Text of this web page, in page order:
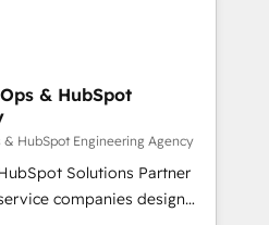
Volvo, Farmaline, Agilitas,
(Marketing, Vendas e
um histórico de mais de
e mais de 10.000
a
de geração de valor
onde posicionamos o
otimizando as
novos negócios, a
& HubSpot
& HubSpot Engineering Agency
Solutions Partner
companies design